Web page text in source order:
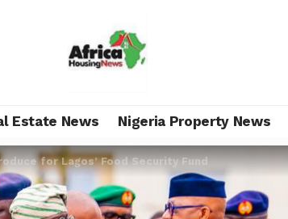
Estate News Nigeria Property News
for Lagos’ Food Security Fund